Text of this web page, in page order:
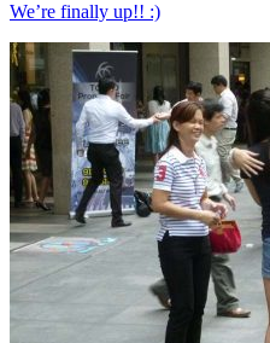
We’re finally up!! :)